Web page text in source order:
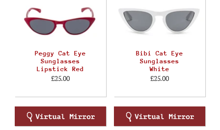
Peggy Cat Eye
Sunglasses
Lipstick Red
£25.00
Bibi Cat Eye
Sunglasses
White
£25.00